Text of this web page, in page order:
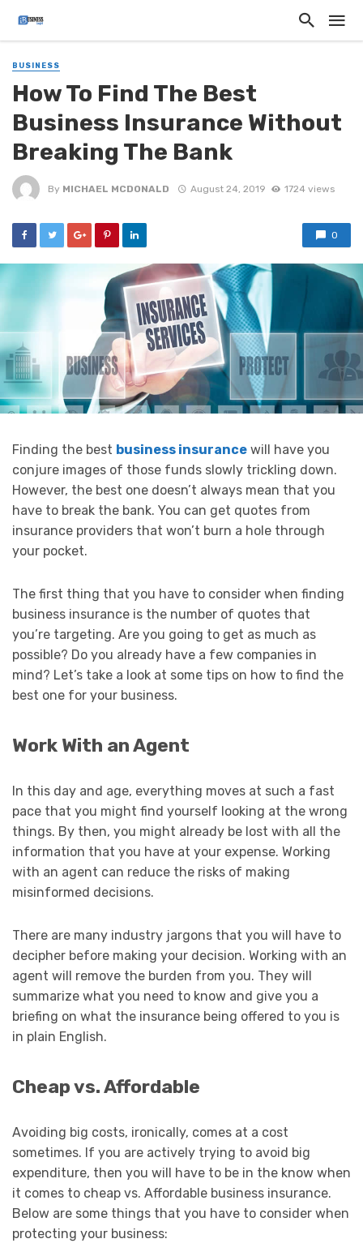
BUSINESS
How To Find The Best
Business Insurance Without
Breaking The Bank
By MICHAEL MCDONALD August 24, 2019 1724 views
0
Finding the best business insurance will have you
conjure images of those funds slowly trickling down.
However, the best one doesn’t always mean that you
have to break the bank. You can get quotes from
insurance providers that won’t burn a hole through
your pocket.
The first thing that you have to consider when finding
business insurance is the number of quotes that
you’re targeting. Are you going to get as much as
possible? Do you already have a few companies in
mind? Let’s take a look at some tips on how to find the
best one for your business.
Work With an Agent
In this day and age, everything moves at such a fast
pace that you might find yourself looking at the wrong
things. By then, you might already be lost with all the
information that you have at your expense. Working
with an agent can reduce the risks of making
misinformed decisions.
There are many industry jargons that you will have to
decipher before making your decision. Working with an
agent will remove the burden from you. They will
summarize what you need to know and give you a
briefing on what the insurance being offered to you is
in plain English.
Cheap vs. Affordable
Avoiding big costs, ironically, comes at a cost
sometimes. If you are actively trying to avoid big
expenditure, then you will have to be in the know when
it comes to cheap vs. Affordable business insurance.
Below are some things that you have to consider when
protecting your business: